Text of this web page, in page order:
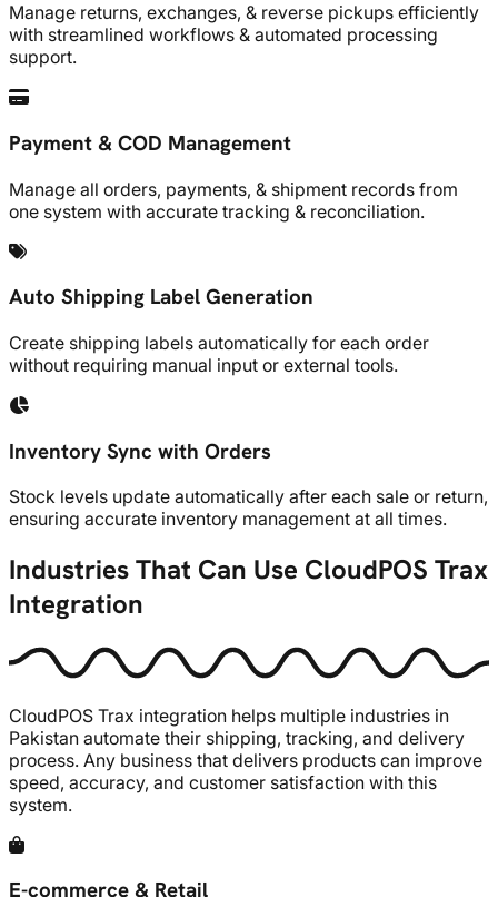
Manage returns, exchanges, & reverse pickups efficiently
with streamlined workflows & automated processing
support.
Payment & COD Management
Manage all orders, payments, & shipment records from
one system with accurate tracking & reconciliation.
Auto Shipping Label Generation
Create shipping labels automatically for each order
without requiring manual input or external tools.
Inventory Sync with Orders
Stock levels update automatically after each sale or return,
ensuring accurate inventory management at all times.
Industries That Can Use CloudPOS Trax
Integration
CloudPOS Trax integration helps multiple industries in
Pakistan automate their shipping, tracking, and delivery
process. Any business that delivers products can improve
speed, accuracy, and customer satisfaction with this
system.
E-commerce & Retail